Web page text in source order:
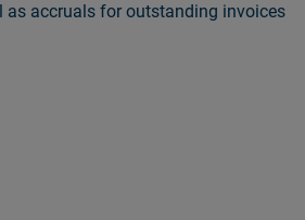
as accruals for outstanding invoices